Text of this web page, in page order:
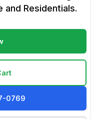
and Residentials.
0769